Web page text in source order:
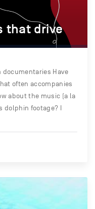
that drive
Have
often accompanies
about the music (a la
dolphin footage? I